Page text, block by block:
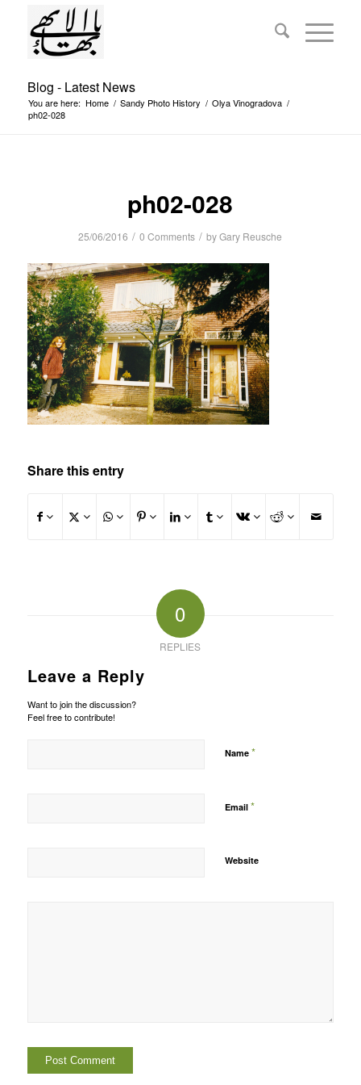
Blog - Latest News
You are here: Home / Sandy Photo History / Olya Vinogradova /
ph02-028
ph02-028
25/06/2016 / 0 Comments / byGary Reusche
Share this entry
0
REPLIES
Leave a Reply
Want to join the discussion?
Feel free to contribute!
Name *
Email *
Website